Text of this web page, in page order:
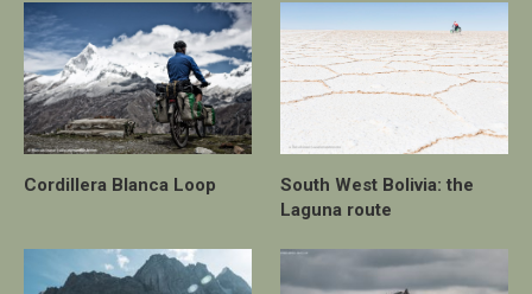
Cordillera Blanca Loop
South West Bolivia: the
Laguna route